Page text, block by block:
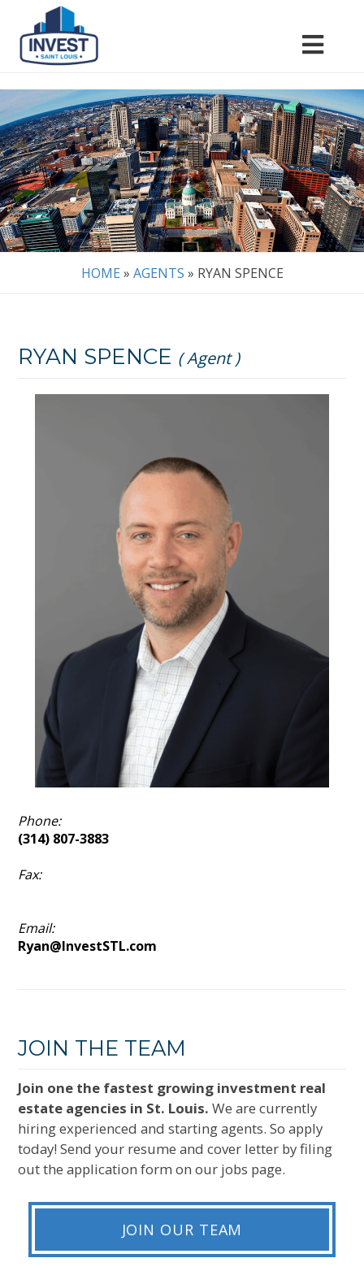
HOME » AGENTS » RYAN SPENCE
RYAN SPENCE ( Agent )
Phone:
(314) 807-3883
Fax:
Email:
Ryan@InvestSTL.com
JOIN THE TEAM
Join one the fastest growing investment real
estate agencies in St. Louis. We are currently
hiring experienced and starting agents. So apply
today! Send your resume and cover letter by filing
out the application form on our jobs page.
JOIN OUR TEAM